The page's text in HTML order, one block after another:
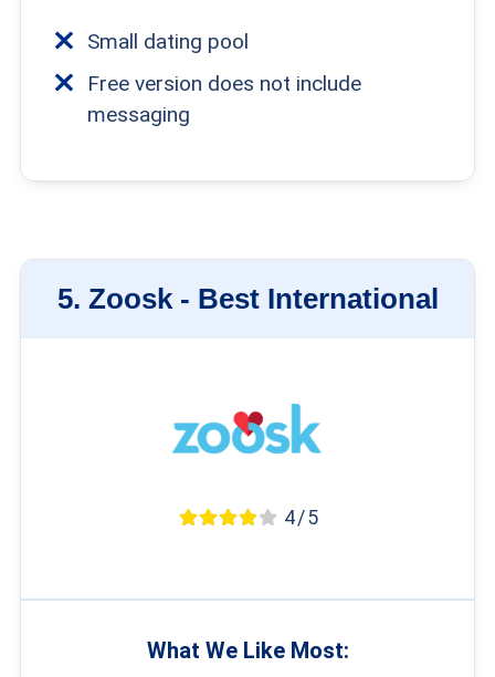
Small dating pool
Free version does not include
messaging
5. Zoosk - Best International
4 / 5
What We Like Most: